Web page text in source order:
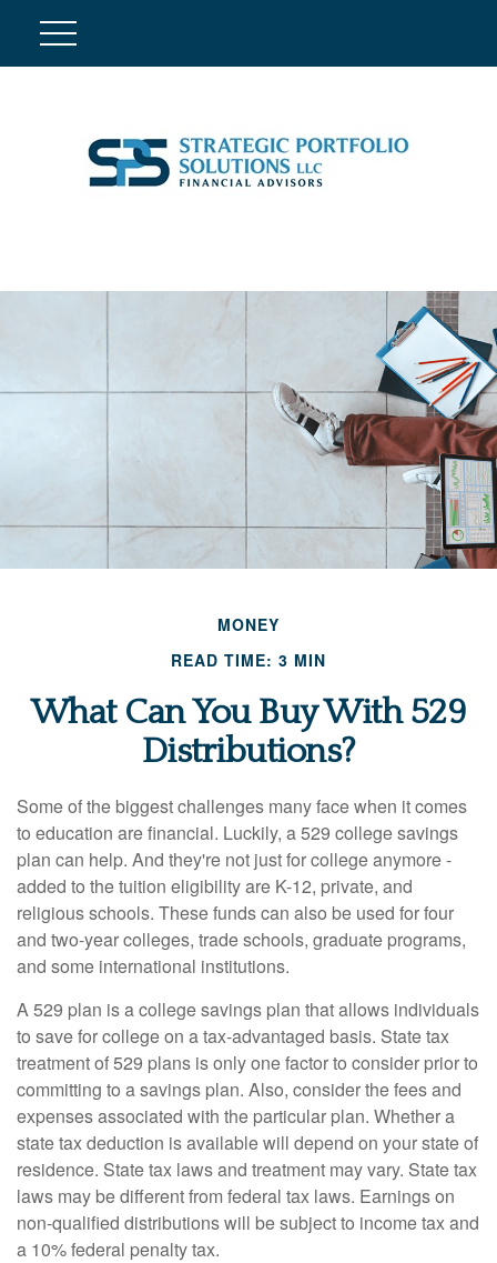
MONEY
READ TIME: 3 MIN
What Can You Buy With 529
Distributions?
Some of the biggest challenges many face when it comes
to education are financial. Luckily, a 529 college savings
plan can help. And they're not just for college anymore -
added to the tuition eligibility are K-12, private, and
religious schools. These funds can also be used for four
and two-year colleges, trade schools, graduate programs,
and some international institutions.
A 529 plan is a college savings plan that allows individuals
to save for college on a tax-advantaged basis. State tax
treatment of 529 plans is only one factor to consider prior to
committing to a savings plan. Also, consider the fees and
expenses associated with the particular plan. Whether a
state tax deduction is available will depend on your state of
residence. State tax laws and treatment may vary. State tax
laws may be different from federal tax laws. Earnings on
non-qualified distributions will be subject to income tax and
a 10% federal penalty tax.